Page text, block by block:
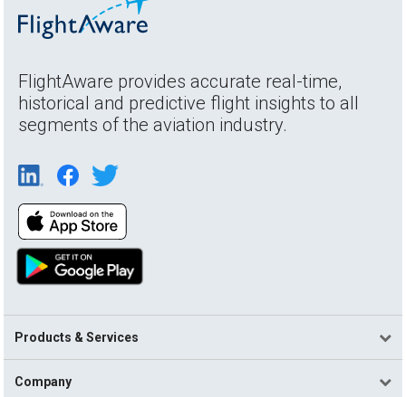
FlightAware provides accurate real-time,
historical and predictive flight insights to all
segments of the aviation industry.
Products & Services
Company